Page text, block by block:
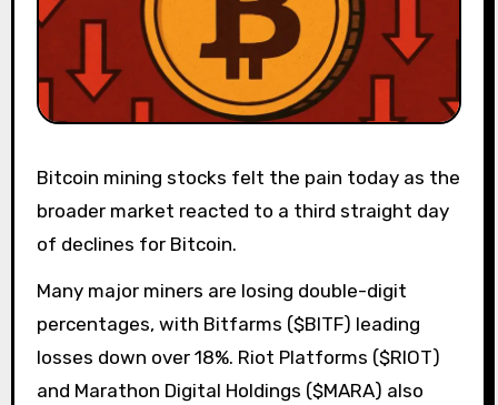
Bitcoin mining stocks felt the pain today as the
broader market reacted to a third straight day
of declines for Bitcoin.
Many major miners are losing double-digit
percentages, with Bitfarms ($BITF) leading
losses down over 18%. Riot Platforms ($RIOT)
and Marathon Digital Holdings ($MARA) also